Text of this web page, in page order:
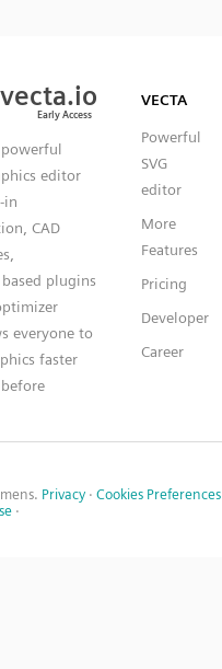
Access
Access
powerful
editor
in
CAD
plugins
everyone to
faster
VECTA
Powerful
SVG
editor
More
Features
Pricing
Developer
Career
Privacy · Cookies Preferences
·